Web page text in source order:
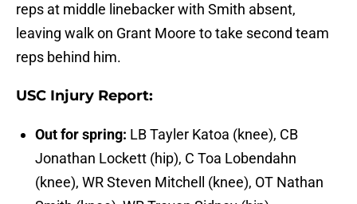
reps at middle linebacker with Smith absent,
leaving walk on Grant Moore to take second team
reps behind him.
USC Injury Report:
Out for spring: LB Tayler Katoa (knee), CB
Jonathan Lockett (hip), C Toa Lobendahn
(knee), WR Steven Mitchell (knee), OT Nathan